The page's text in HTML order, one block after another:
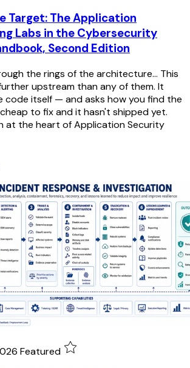
Target: The Application
Labs in the Cybersecurity
Second Edition
the rings of the architecture... This
upstream than any of them. It
itself — and asks how you find the
to fix and it hasn't shipped yet.
at the heart of Application Security
Featured